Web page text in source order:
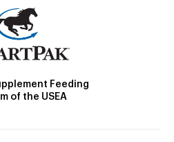
Feeding
of the USEA